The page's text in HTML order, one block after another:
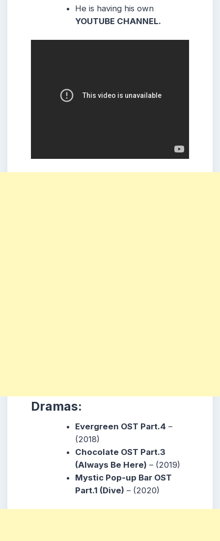
He is having his own
YOUTUBE CHANNEL.
Dramas:
Evergreen OST Part.4 –
(2018)
Chocolate OST Part.3
(Always Be Here) – (2019)
Mystic Pop-up Bar OST
Part.1 (Dive) – (2020)